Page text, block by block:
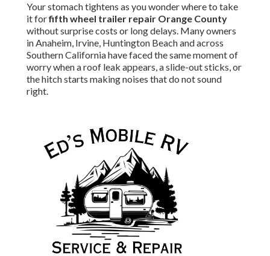
Your stomach tightens as you wonder where to take
it forfifth wheel trailer repair Orange County
without surprise costs or long delays. Many owners
in Anaheim, Irvine, Huntington Beach and across
Southern California have faced the same moment of
worry when a roof leak appears, a slide-out sticks, or
the hitch starts making noises that do not sound
right.